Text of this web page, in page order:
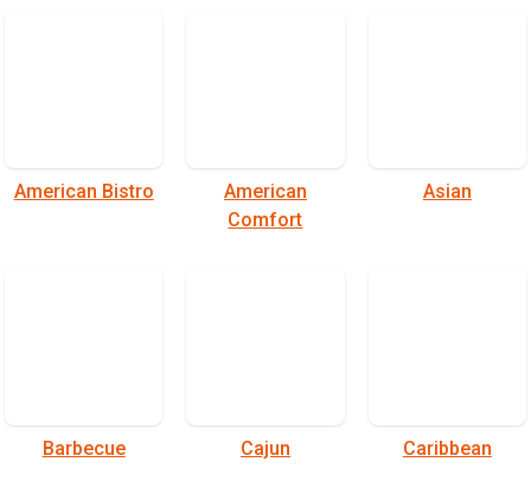
American Bistro
American
Comfort
Asian
Barbecue Cajun Caribbean